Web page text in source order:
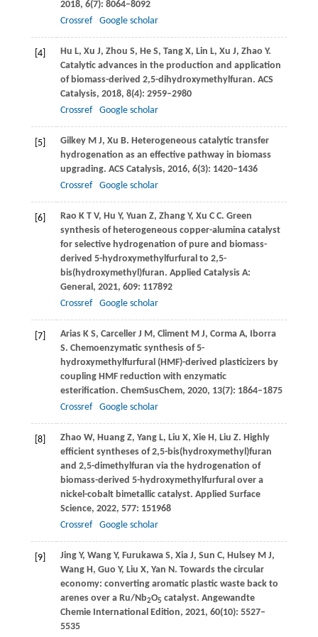
2018, 6(7): 8064–8092
Crossref
Google scholar
[4] Hu L, Xu J, Zhou S, He S, Tang X, Lin L, Xu J, Zhao Y.
Catalytic advances in the production and application
of biomass-derived 2,5-dihydroxymethylfuran. ACS
Catalysis, 2018, 8(4): 2959–2980
Crossref
Google scholar
[5] Gilkey M J, Xu B. Heterogeneous catalytic transfer
hydrogenation as an effective pathway in biomass
upgrading. ACS Catalysis, 2016, 6(3): 1420–1436
Crossref
Google scholar
[6] Rao K T V, Hu Y, Yuan Z, Zhang Y, Xu C C. Green
synthesis of heterogeneous copper-alumina catalyst
for selective hydrogenation of pure and biomass-
derived 5-hydroxymethylfurfural to 2,5-
bis(hydroxymethyl)furan. Applied Catalysis A:
General, 2021, 609: 117892
Crossref
Google scholar
[7] Arias K S, Carceller J M, Climent M J, Corma A, Iborra
S. Chemoenzymatic synthesis of 5-
hydroxymethylfurfural (HMF)-derived plasticizers by
coupling HMF reduction with enzymatic
esterification. ChemSusChem, 2020, 13(7): 1864–1875
Crossref
Google scholar
[8] Zhao W, Huang Z, Yang L, Liu X, Xie H, Liu Z. Highly
efficient syntheses of 2,5-bis(hydroxymethyl)furan
and 2,5-dimethylfuran via the hydrogenation of
biomass-derived 5-hydroxymethylfurfural over a
nickel-cobalt bimetallic catalyst. Applied Surface
Science, 2022, 577: 151968
Crossref
Google scholar
[9] Jing Y, Wang Y, Furukawa S, Xia J, Sun C, Hulsey M J,
Wang H, Guo Y, Liu X, Yan N. Towards the circular
economy: converting aromatic plastic waste back to
arenes over a Ru/Nb2O5 catalyst. Angewandte
Chemie International Edition, 2021, 60(10): 5527–
5535